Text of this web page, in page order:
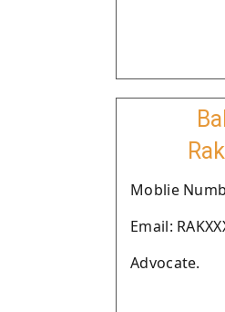
Moblie
Email:
Advocate.